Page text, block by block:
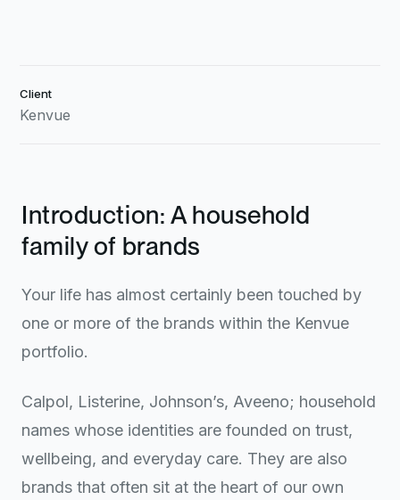
Client
Kenvue
Introduction: A household
family of brands
Your life has almost certainly been touched by
one or more of the brands within the Kenvue
portfolio.
Calpol, Listerine, Johnson’s, Aveeno; household
names whose identities are founded on trust,
wellbeing, and everyday care. They are also
brands that often sit at the heart of our own